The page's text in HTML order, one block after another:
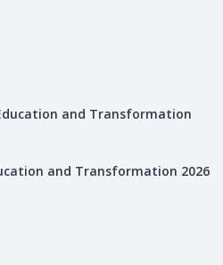
and Transformation 2026